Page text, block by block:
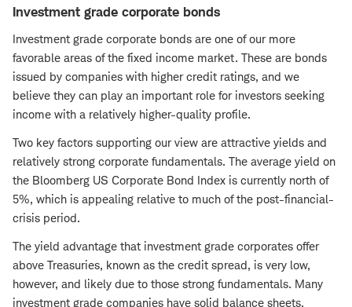
Investment grade corporate bonds
Investment grade corporate bonds are one of our more
favorable areas of the fixed income market. These are bonds
issued by companies with higher credit ratings, and we
believe they can play an important role for investors seeking
income with a relatively higher-quality profile.
Two key factors supporting our view are attractive yields and
relatively strong corporate fundamentals. The average yield on
the Bloomberg US Corporate Bond Index is currently north of
5%, which is appealing relative to much of the post-financial-
crisis period.
The yield advantage that investment grade corporates offer
above Treasuries, known as the credit spread, is very low,
however, and likely due to those strong fundamentals. Many
investment grade companies have solid balance sheets,